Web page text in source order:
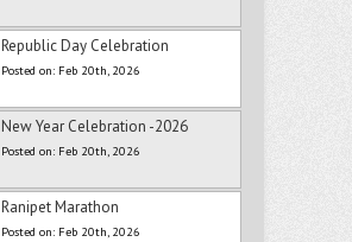
Republic Day Celebration
Posted on: Feb 20th, 2026
New Year Celebration -2026
Posted on: Feb 20th, 2026
Ranipet Marathon
Posted on: Feb 20th, 2026